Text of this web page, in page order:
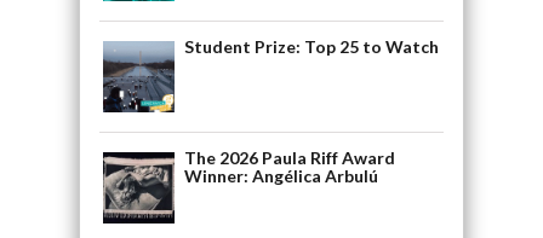
Student Prize: Top 25 to Watch
The 2026 Paula Riff Award
Winner: Angélica Arbulú